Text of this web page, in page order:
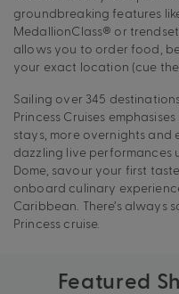
groundbreaking features
MedallionClass® or
allows you to order food,
your exact location (cue
Sailing over 345
Princess Cruises
stays, more overnights and
dazzling live performances
Dome, savour your first
onboard culinary
Caribbean. There’s always
Princess cruise.
Featured